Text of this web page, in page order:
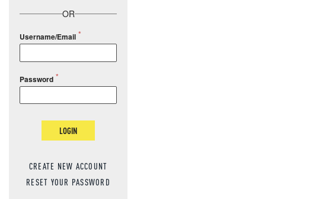
OR
Username/Email
Password
LOGIN
CREATE NEW ACCOUNT
RESET YOUR PASSWORD